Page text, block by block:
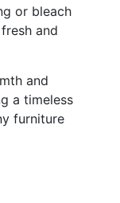
or bleach
and
and
a timeless
furniture